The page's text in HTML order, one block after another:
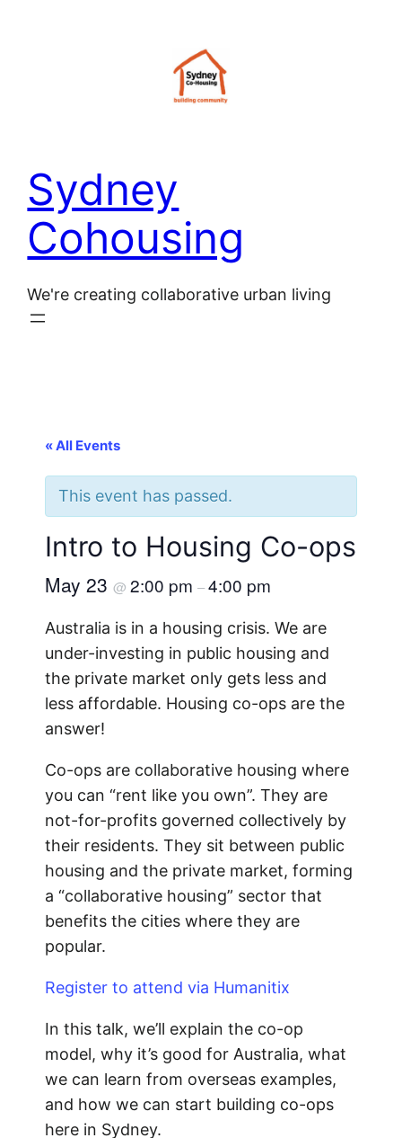
Sydney
Cohousing
We're creating collaborative urban living
« All Events
This event has passed.
Intro to Housing Co-ops
May 23@2:00 pm–4:00 pm
Australia is in a housing crisis. We are
under-investing in public housing and
the private market only gets less and
less affordable. Housing co-ops are the
answer!
Co-ops are collaborative housing where
you can “rent like you own”. They are
not-for-profits governed collectively by
their residents. They sit between public
housing and the private market, forming
a “collaborative housing” sector that
benefits the cities where they are
popular.
Register to attend via Humanitix
In this talk, we’ll explain the co-op
model, why it’s good for Australia, what
we can learn from overseas examples,
and how we can start building co-ops
here in Sydney.